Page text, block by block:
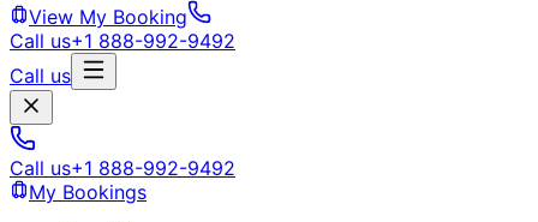
View My Booking
Call us+1 888-992-9492
Call us
Call us+1 888-992-9492
My Bookings